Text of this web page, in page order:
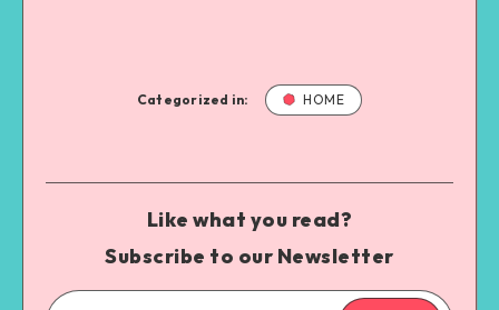
Categorized in: HOME
Like what you read?
Subscribe to our Newsletter